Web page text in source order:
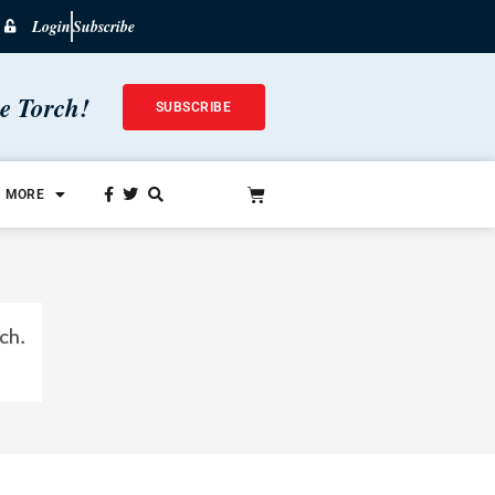
LoginSubscribe
Torch! SUBSCRIBE
MORE